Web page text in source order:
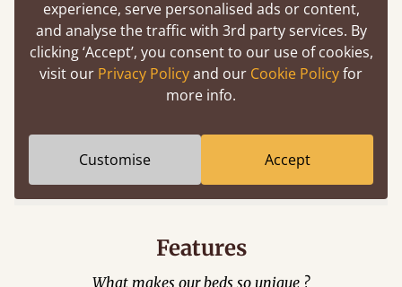
Easy to launch by clicking the AR icon
(above) on the 3D model options.
Features
What makes our beds so unique ?
experience, serve personalised ads or content,
and analyse the traffic with 3rd party services. By
clicking ‘Accept’, you consent to our use of cookies,
visit our Privacy Policyand our Cookie Policyfor
more info.
Customise Accept